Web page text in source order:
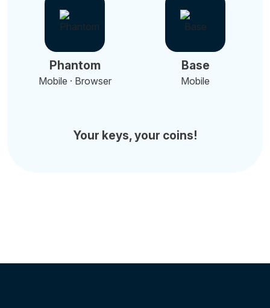
Phantom
Mobile · Browser
Base
Mobile
Your keys, your coins!